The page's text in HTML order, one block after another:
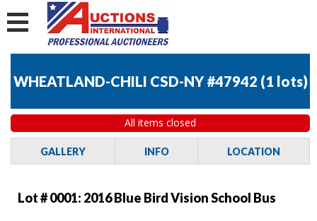
WHEATLAND-CHILI CSD-NY #47942 (1 lots)
All items closed
GALLERY INFO LOCATION
Lot # 0001: 2016 Blue Bird Vision School Bus